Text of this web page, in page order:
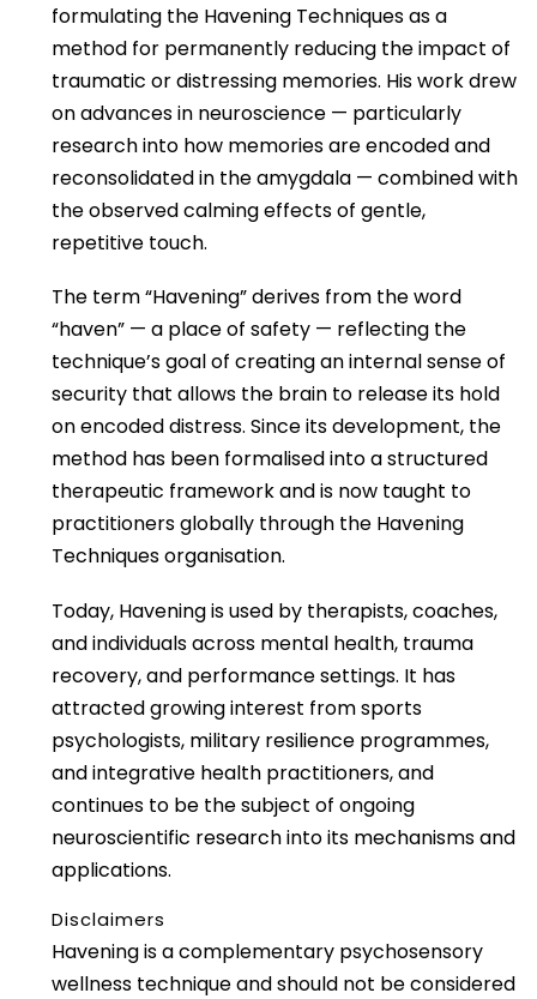
formulating the Havening Techniques as a
method for permanently reducing the impact of
traumatic or distressing memories. His work drew
on advances in neuroscience — particularly
research into how memories are encoded and
reconsolidated in the amygdala — combined with
the observed calming effects of gentle,
repetitive touch.
The term “Havening” derives from the word
“haven” — a place of safety — reflecting the
technique’s goal of creating an internal sense of
security that allows the brain to release its hold
on encoded distress. Since its development, the
method has been formalised into a structured
therapeutic framework and is now taught to
practitioners globally through the Havening
Techniques organisation.
Today, Havening is used by therapists, coaches,
and individuals across mental health, trauma
recovery, and performance settings. It has
attracted growing interest from sports
psychologists, military resilience programmes,
and integrative health practitioners, and
continues to be the subject of ongoing
neuroscientific research into its mechanisms and
applications.
Disclaimers
Havening is a complementary psychosensory
wellness technique and should not be considered